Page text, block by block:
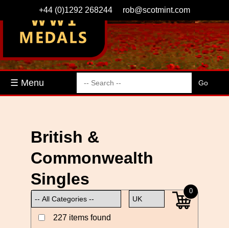
+44 (0)1292 268244 rob@scotmint.com
☰ Menu
British &
Commonwealth
Singles
227 items found
0